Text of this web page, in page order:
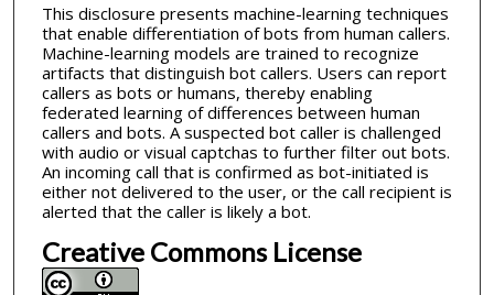
This disclosure presents machine-learning techniques
that enable differentiation of bots from human callers.
Machine-learning models are trained to recognize
artifacts that distinguish bot callers. Users can report
callers as bots or humans, thereby enabling
federated learning of differences between human
callers and bots. A suspected bot caller is challenged
with audio or visual captchas to further filter out bots.
An incoming call that is confirmed as bot-initiated is
either not delivered to the user, or the call recipient is
alerted that the caller is likely a bot.
Creative Commons License